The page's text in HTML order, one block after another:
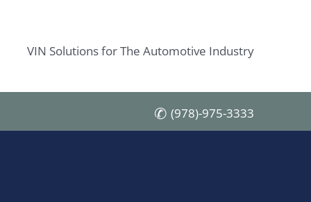
VIN Solutions for The Automotive Industry
(978)-975-3333